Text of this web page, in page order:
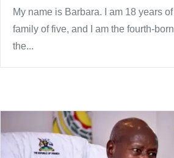
My name is Barbara. I am 18 years
family of five, and I am the fourth-
the...